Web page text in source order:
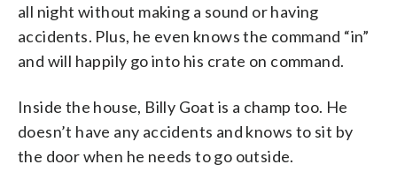
all night without making a sound or having
accidents. Plus, he even knows the command “in”
and will happily go into his crate on command.
Inside the house, Billy Goat is a champ too. He
doesn’t have any accidents and knows to sit by
the door when he needs to go outside.